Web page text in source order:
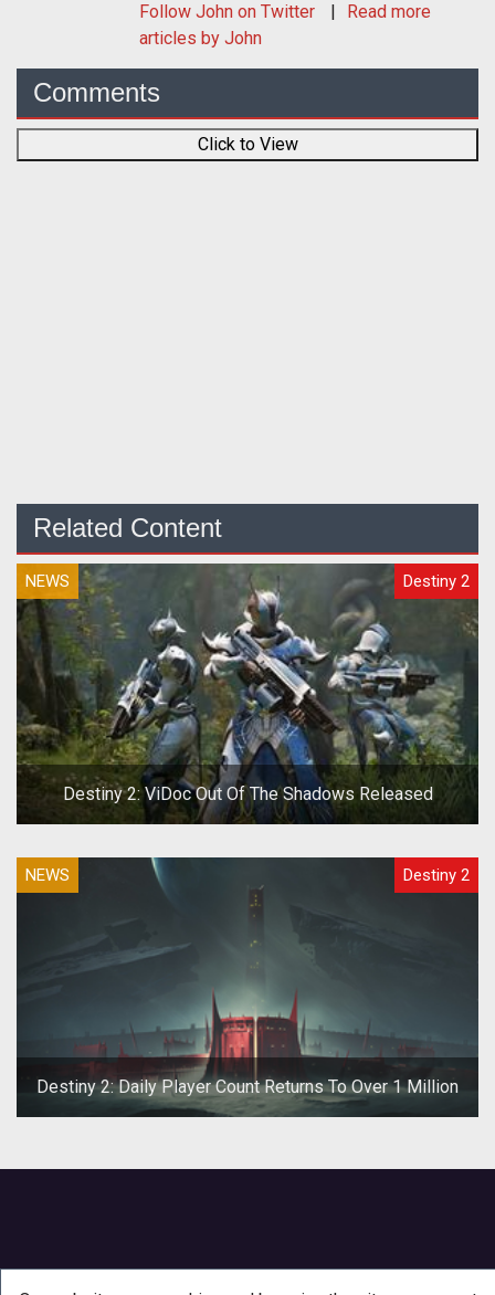
Follow John on Twitter
Read more
articles by John
Comments
Click to View
Related Content
NEWS Destiny 2
Destiny 2: ViDoc Out Of The Shadows Released
NEWS Destiny 2
Destiny 2: Daily Player Count Returns To Over 1 Million